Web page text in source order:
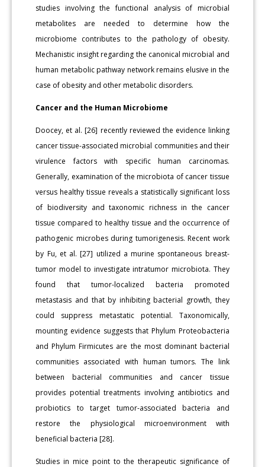
studies involving the functional analysis of microbial
metabolites are needed to determine how the
microbiome contributes to the pathology of obesity.
Mechanistic insight regarding the canonical microbial and
human metabolic pathway network remains elusive in the
case of obesity and other metabolic disorders.
Cancer and the Human Microbiome
Doocey, et al. [26] recently reviewed the evidence linking
cancer tissue-associated microbial communities and their
virulence factors with specific human carcinomas.
Generally, examination of the microbiota of cancer tissue
versus healthy tissue reveals a statistically significant loss
of biodiversity and taxonomic richness in the cancer
tissue compared to healthy tissue and the occurrence of
pathogenic microbes during tumorigenesis. Recent work
by Fu, et al. [27] utilized a murine spontaneous breast-
tumor model to investigate intratumor microbiota. They
found that tumor-localized bacteria promoted
metastasis and that by inhibiting bacterial growth, they
could suppress metastatic potential. Taxonomically,
mounting evidence suggests that Phylum Proteobacteria
and Phylum Firmicutes are the most dominant bacterial
communities associated with human tumors. The link
between bacterial communities and cancer tissue
provides potential treatments involving antibiotics and
probiotics to target tumor-associated bacteria and
restore the physiological microenvironment with
beneficial bacteria [28].
Studies in mice point to the therapeutic significance of